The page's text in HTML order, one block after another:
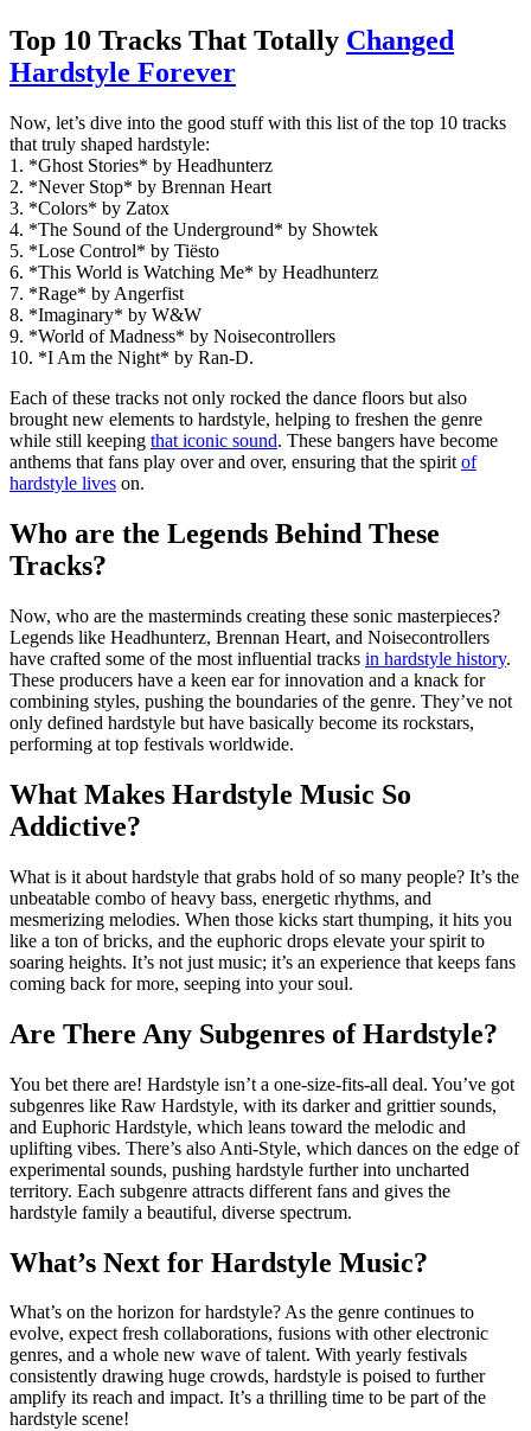
Top 10 Tracks That Totally Changed
Hardstyle Forever
Now, let’s dive into the good stuff with this list of the top 10 tracks
that truly shaped hardstyle:
1. *Ghost Stories* by Headhunterz
2. *Never Stop* by Brennan Heart
3. *Colors* by Zatox
4. *The Sound of the Underground* by Showtek
5. *Lose Control* by Tiësto
6. *This World is Watching Me* by Headhunterz
7. *Rage* by Angerfist
8. *Imaginary* by W&W
9. *World of Madness* by Noisecontrollers
10. *I Am the Night* by Ran-D.
Each of these tracks not only rocked the dance floors but also
brought new elements to hardstyle, helping to freshen the genre
while still keeping that iconic sound. These bangers have become
anthems that fans play over and over, ensuring that the spirit of
hardstyle lives on.
Who are the Legends Behind These
Tracks?
Now, who are the masterminds creating these sonic masterpieces?
Legends like Headhunterz, Brennan Heart, and Noisecontrollers
have crafted some of the most influential tracks in hardstyle history.
These producers have a keen ear for innovation and a knack for
combining styles, pushing the boundaries of the genre. They’ve not
only defined hardstyle but have basically become its rockstars,
performing at top festivals worldwide.
What Makes Hardstyle Music So
Addictive?
What is it about hardstyle that grabs hold of so many people? It’s the
unbeatable combo of heavy bass, energetic rhythms, and
mesmerizing melodies. When those kicks start thumping, it hits you
like a ton of bricks, and the euphoric drops elevate your spirit to
soaring heights. It’s not just music; it’s an experience that keeps fans
coming back for more, seeping into your soul.
Are There Any Subgenres of Hardstyle?
You bet there are! Hardstyle isn’t a one-size-fits-all deal. You’ve got
subgenres like Raw Hardstyle, with its darker and grittier sounds,
and Euphoric Hardstyle, which leans toward the melodic and
uplifting vibes. There’s also Anti-Style, which dances on the edge of
experimental sounds, pushing hardstyle further into uncharted
territory. Each subgenre attracts different fans and gives the
hardstyle family a beautiful, diverse spectrum.
What’s Next for Hardstyle Music?
What’s on the horizon for hardstyle? As the genre continues to
evolve, expect fresh collaborations, fusions with other electronic
genres, and a whole new wave of talent. With yearly festivals
consistently drawing huge crowds, hardstyle is poised to further
amplify its reach and impact. It’s a thrilling time to be part of the
hardstyle scene!